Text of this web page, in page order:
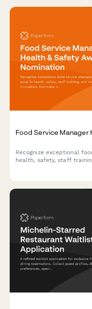
Food Service Manager
Recognize exceptional
health, safety, staff